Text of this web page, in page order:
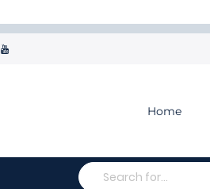
Home